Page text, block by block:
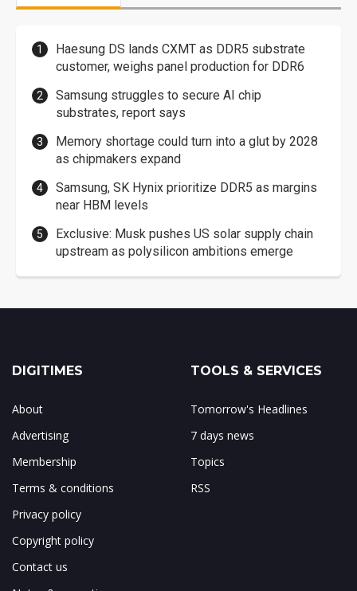
Haesung DS lands CXMT as DDR5 substrate
customer, weighs panel production for DDR6
Samsung struggles to secure AI chip
substrates, report says
Memory shortage could turn into a glut by 2028
as chipmakers expand
Samsung, SK Hynix prioritize DDR5 as margins
near HBM levels
Exclusive: Musk pushes US solar supply chain
upstream as polysilicon ambitions emerge
DIGITIMES
About
Advertising
Membership
Terms & conditions
Privacy policy
Copyright policy
Contact us
TOOLS & SERVICES
Tomorrow's Headlines
7 days news
Topics
RSS